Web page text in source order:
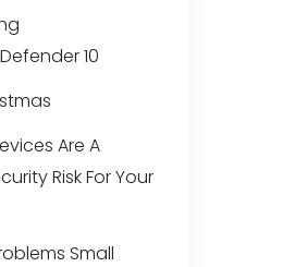
10
Are A
Risk For Your
Small